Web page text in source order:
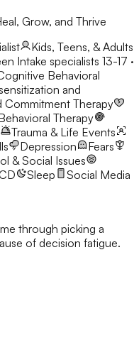
Grow, and Thrive
Kids, Teens, & Adults
Intake specialists 13-17 ·
Behavioral
and
Commitment Therapy
Therapy
Trauma & Life Events
Depression
Fears
& Social Issues
Sleep
Social Media
through picking a
of decision fatigue.